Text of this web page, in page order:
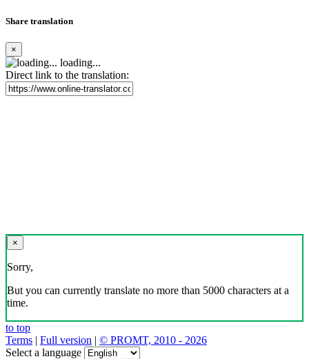
Share translation
×
loading...
Direct link to the translation:
×
Sorry,
But you can currently translate no more than 5000 characters at a
time.
to top
Terms | Full version | © PROMT, 2010 - 2026
Select a language